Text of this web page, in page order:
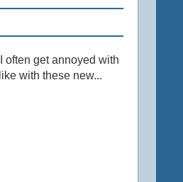
often get annoyed with
with these new...